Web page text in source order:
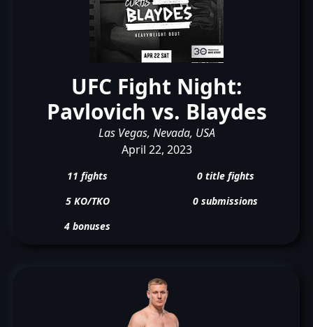
UFC Fight Night:
Pavlovich vs. Blaydes
Las Vegas, Nevada, USA
April 22, 2023
11 fights
0 title fights
5 KO/TKO
0 submissions
4 bonuses